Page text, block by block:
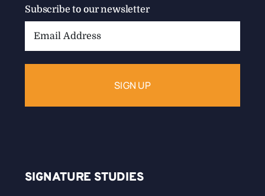
Subscribe to our newsletter
SIGNATURE STUDIES